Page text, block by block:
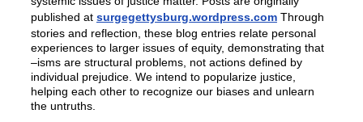
published at surgegettysburg.wordpress.comThrough
stories and reflection, these blog entries relate personal
experiences to larger issues of equity, demonstrating that
–isms are structural problems, not actions defined by
individual prejudice. We intend to popularize justice,
helping each other to recognize our biases and unlearn
the untruths.